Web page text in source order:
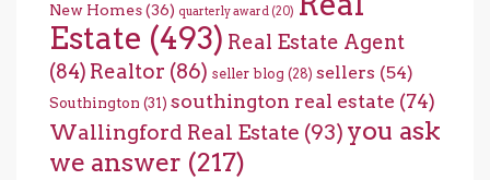
New Homes(36) quarterly award (20)
Estate (493) Real Estate Agent
(84) Realtor (86) seller blog (28) sellers (54)
Southington (31) southington real estate (74)
Wallingford Real Estate (93) you ask
we answer (217)